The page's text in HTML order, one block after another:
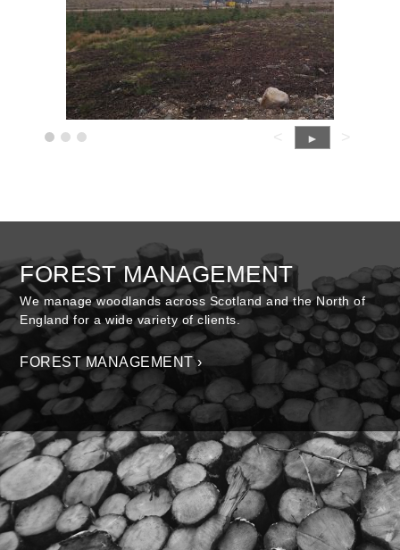
►
FOREST MANAGEMENT
We manage woodlands across Scotland and the North of
England for a wide variety of clients.
FOREST MANAGEMENT ›